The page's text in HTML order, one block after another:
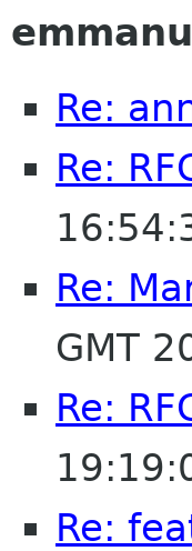
Re:
Re:
Re:
GMT
Re:
Re: